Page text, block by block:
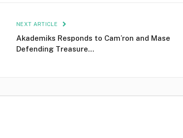
NEXT ARTICLE
Akademiks Responds to Cam’ron and Mase
Defending Treasure…